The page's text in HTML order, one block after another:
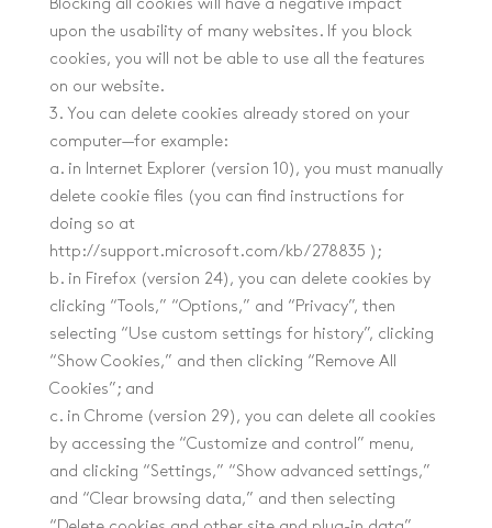
Blocking all cookies will have a negative impact
upon the usability of many websites. If you block
cookies, you will not be able to use all the features
on our website.
3. You can delete cookies already stored on your
computer—for example:
a. in Internet Explorer (version 10), you must manually
delete cookie files (you can find instructions for
doing so at
http://support.microsoft.com/kb/278835 );
b. in Firefox (version 24), you can delete cookies by
clicking “Tools,” “Options,” and “Privacy”, then
selecting “Use custom settings for history”, clicking
“Show Cookies,” and then clicking “Remove All
Cookies”; and
c. in Chrome (version 29), you can delete all cookies
by accessing the “Customize and control” menu,
and clicking “Settings,” “Show advanced settings,”
and “Clear browsing data,” and then selecting